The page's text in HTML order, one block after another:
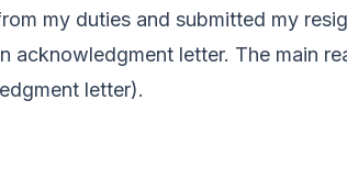
my duties and submitted my
acknowledgment letter. The main
letter).